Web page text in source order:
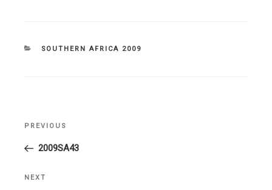
CATEGORIES
SOUTHERN AFRICA 2009
Previous
Post
PREVIOUS
2009SA43
Next
NEXT